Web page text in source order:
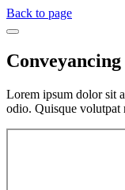
Back to page
Conveyancing
Lorem ipsum dolor sit
odio. Quisque volutpat